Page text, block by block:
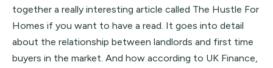
together a really interesting article called The Hustle For
Homes if you want to have a read. It goes into detail
about the relationship between landlords and first time
buyers in the market. And how according to UK Finance,